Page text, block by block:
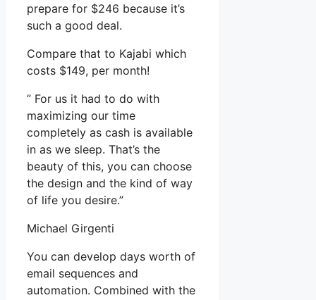
prepare for $246 because it’s
such a good deal.
Compare that to Kajabi which
costs $149, per month!
” For us it had to do with
maximizing our time
completely as cash is available
in as we sleep. That’s the
beauty of this, you can choose
the design and the kind of way
of life you desire.”
Michael Girgenti
You can develop days worth of
email sequences and
automation. Combined with the